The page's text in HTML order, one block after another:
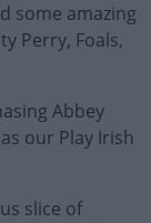
some amazing
Perry, Foals,
Abbey
our Play Irish
slice of